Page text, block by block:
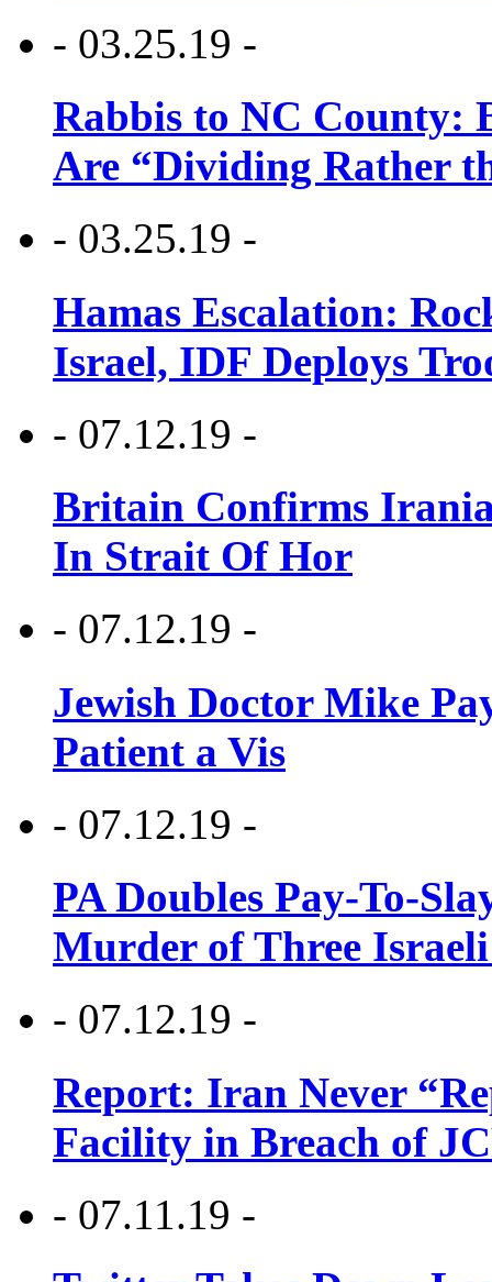
- 03.25.19 -
Rabbis to NC County:
Are “Dividing Rather
- 03.25.19 -
Hamas Escalation:
Israel, IDF Deploys
- 07.12.19 -
Britain Confirms
In Strait Of Hor
- 07.12.19 -
Jewish Doctor Mike
Patient a Vis
- 07.12.19 -
PA Doubles Pay-To-
Murder of Three Israeli
- 07.12.19 -
Report: Iran Never
Facility in Breach of
- 07.11.19 -